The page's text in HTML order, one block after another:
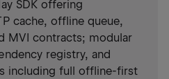
SDK offering
cache, offline queue,
MVI contracts; modular
registry, and
including full offline-first